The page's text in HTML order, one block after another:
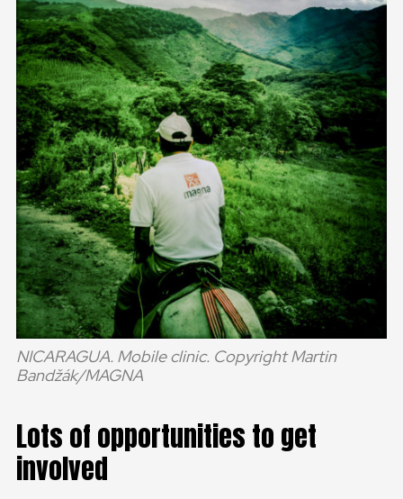
NICARAGUA. Mobile clinic. Copyright Martin
Bandžák/MAGNA
Lots of opportunities to get
involved